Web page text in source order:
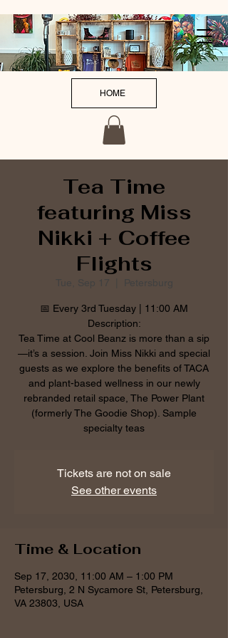
HOME
Tea Time
featuring Miss
Nikki + Coffee
Flights
Tue, Sep 17 Petersburg
📅 Every 3rd Tuesday | 11:00 AM
Description:
Tea Time at Cool Beanz is more than a sip
—it’s a session. Join Miss Nikki and special
guests as we explore the benefits of TACA
and plant-based wellness in our newly
rebranded retail space, The Power Plant
(formerly The Goodie Shop). Sample
specialty teas
Tickets are not on sale
See other events
Time & Location
Sep 17, 2030, 11:00 AM – 1:00 PM
Petersburg, 2 N Sycamore St, Petersburg,
VA 23803, USA